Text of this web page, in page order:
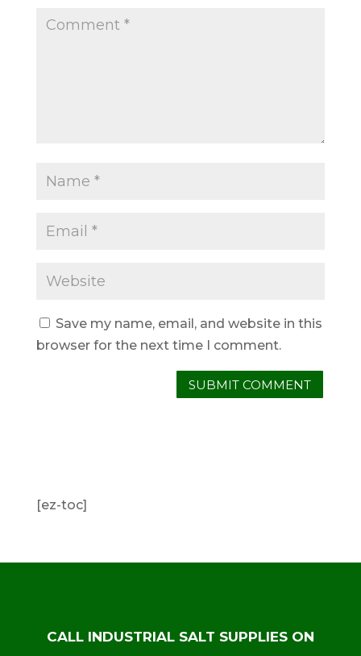
Save my name, email, and website in this
browser for the next time I comment.
[ez-toc]
CALL INDUSTRIAL SALT SUPPLIES ON